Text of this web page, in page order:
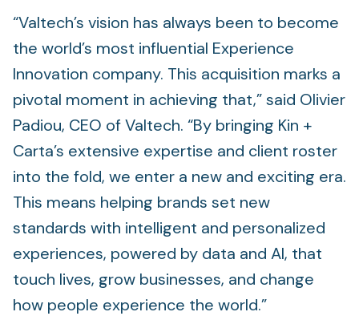
“Valtech’s vision has always been to become
the world’s most influential Experience
Innovation company. This acquisition marks a
pivotal moment in achieving that,” said Olivier
Padiou, CEO of Valtech. “By bringing Kin +
Carta’s extensive expertise and client roster
into the fold, we enter a new and exciting era.
This means helping brands set new
standards with intelligent and personalized
experiences, powered by data and AI, that
touch lives, grow businesses, and change
how people experience the world.”